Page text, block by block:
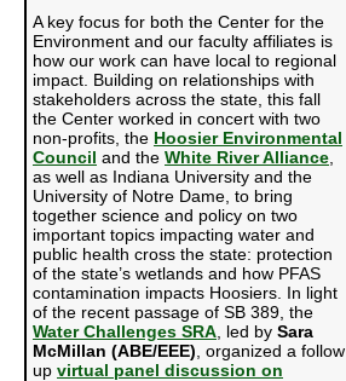
A key focus for both the Center for the
Environment and our faculty affiliates is
how our work can have local to regional
impact. Building on relationships with
stakeholders across the state, this fall
the Center worked in concert with two
non-profits, the Hoosier Environmental
Council and the White River Alliance
as well as Indiana University and the
University of Notre Dame, to bring
together science and policy on two
important topics impacting water and
public health cross the state: protection
of the state’s wetlands and how PFAS
contamination impacts Hoosiers. In light
of the recent passage of SB 389, the
Water Challenges SRA , led by Sara
McMillan (ABE/EEE) , organized a follow
up virtual panel discussion on